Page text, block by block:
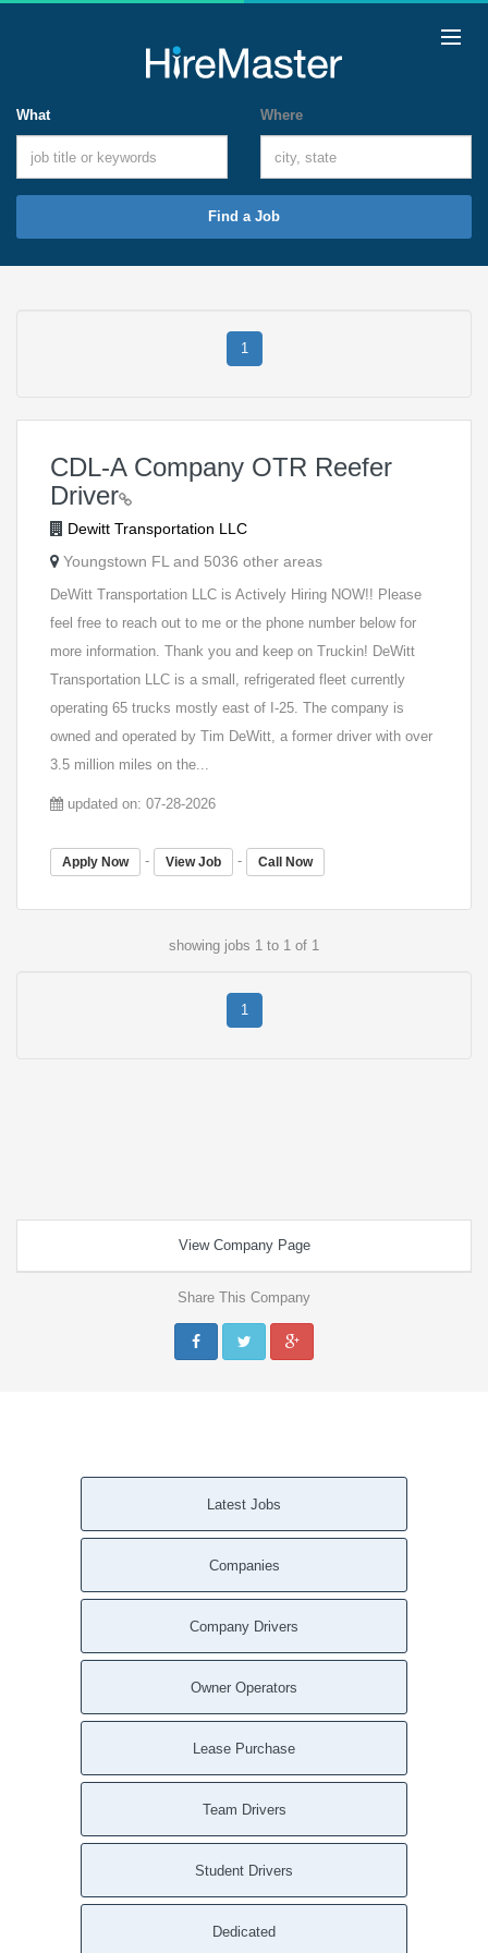
What Where
Find a Job
1
CDL-A Company OTR Reefer
Driver
Dewitt Transportation LLC
Youngstown FL and 5036 other areas
DeWitt Transportation LLC is Actively Hiring NOW!! Please
feel free to reach out to me or the phone number below for
more information. Thank you and keep on Truckin! DeWitt
Transportation LLC is a small, refrigerated fleet currently
operating 65 trucks mostly east of I-25. The company is
owned and operated by Tim DeWitt, a former driver with over
3.5 million miles on the...
updated on: 07-28-2026
Apply Now - View Job - Call Now
showing jobs 1 to 1 of 1
1
View Company Page
Share This Company
Latest Jobs
Companies
Company Drivers
Owner Operators
Lease Purchase
Team Drivers
Student Drivers
Dedicated